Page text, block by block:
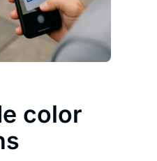
color